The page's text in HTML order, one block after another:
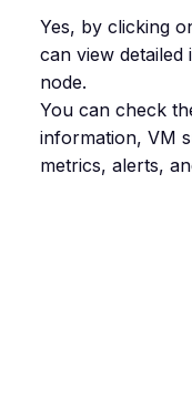
Yes, by clicking
can view
node.
You can check
information, VM
metrics, alerts,